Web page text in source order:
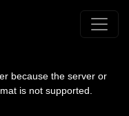
because the server or
is not supported.